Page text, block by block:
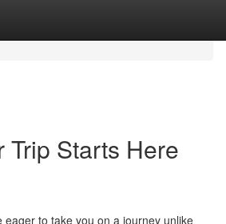
Starts Here
to take you on a journey unlike